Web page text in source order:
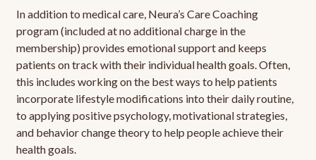
In addition to medical care, Neura’s Care Coaching
program (included at no additional charge in the
membership) provides emotional support and keeps
patients on track with their individual health goals. Often,
this includes working on the best ways to help patients
incorporate lifestyle modifications into their daily routine,
to applying positive psychology, motivational strategies,
and behavior change theory to help people achieve their
health goals.